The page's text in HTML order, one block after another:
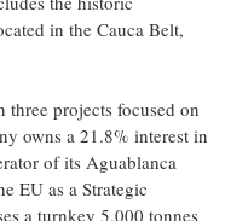
in the Cauca Belt,
three projects focused on
owns a 21.8% interest in
of its Aguablanca
EU as a Strategic
a turnkey 5,000 tonnes